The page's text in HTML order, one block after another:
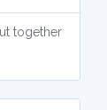
together